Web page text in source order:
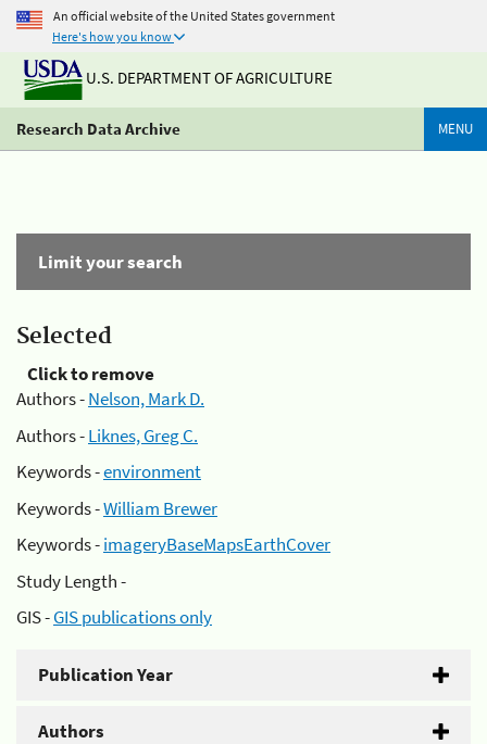
An official website of the United States government
Here's how you know
U.S. DEPARTMENT OF AGRICULTURE
Research Data Archive MENU
Limit your search
Selected
Click to remove
Authors -Nelson, Mark D.
Authors -Liknes, Greg C.
Keywords -environment
Keywords -William Brewer
Keywords -imageryBaseMapsEarthCover
Study Length -
GIS -GIS publications only
Publication Year
Authors